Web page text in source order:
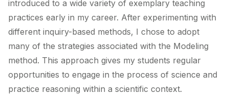
introduced to a wide variety of exemplary teaching
practices early in my career. After experimenting with
different inquiry-based methods, I chose to adopt
many of the strategies associated with the Modeling
method. This approach gives my students regular
opportunities to engage in the process of science and
practice reasoning within a scientific context.